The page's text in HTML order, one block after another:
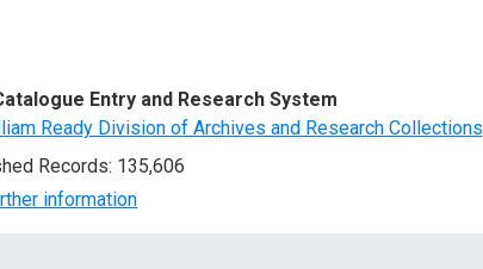
Entry and Research System
Ready Division of Archives and Research Collections
Records: 135,606
information